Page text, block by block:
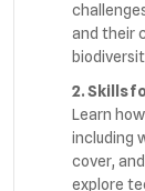
and their
2. Skills
Learn
including
cover,
explore